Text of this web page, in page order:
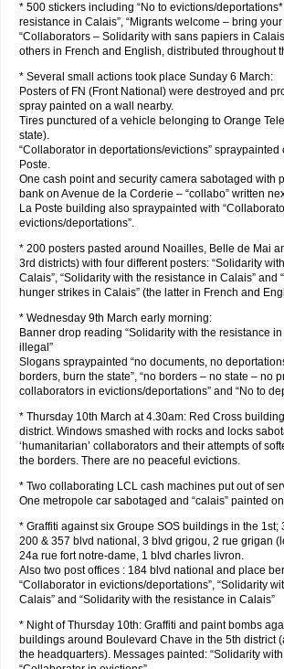
* 500 stickers including “No to evictions/
resistance in Calais”, “Migrants welcome – bring your
“Collaborators – Solidarity with sans papiers in
others in French and English, distributed throughout
* Several small actions took place Sunday 6 March:
Posters of FN (Front National) were destroyed and
spray painted on a wall nearby.
Tires punctured of a vehicle belonging to Orange
state).
“Collaborator in deportations/evictions” spraypainted
Poste.
One cash point and security camera sabotaged with
bank on Avenue de la Corderie – “collabo” written
La Poste building also spraypainted with
evictions/deportations”.
* 200 posters pasted around Noailles, Belle de Mai
3rd districts) with four different posters: “Solidarity
Calais”, “Solidarity with the resistance in Calais” and
hunger strikes in Calais” (the latter in French and
* Wednesday 9th March early morning:
Banner drop reading “Solidarity with the resistance
illegal”
Slogans spraypainted “no documents, no
borders, burn the state”, “no borders – no state – no
collaborators in evictions/deportations” and “No to
* Thursday 10th March at 4.30am: Red Cross
district. Windows smashed with rocks and locks
‘humanitarian’ collaborators and their attempts of
the borders. There are no peaceful evictions.
* Two collaborating LCL cash machines put out of
One metropole car sabotaged and “calais” painted
* Graffiti against six Groupe SOS buildings in the 1st;
200 & 357 blvd national, 3 blvd grigou, 2 rue grigan
24a rue fort notre-dame, 1 blvd charles livron.
Also two post offices : 184 blvd national and place
“Collaborator in evictions/deportations”, “Solidarity
Calais” and “Solidarity with the resistance in Calais”
* Night of Thursday 10th: Graffiti and paint bombs
buildings around Boulevard Chave in the 5th district
the headquarters). Messages painted: “Solidarity with